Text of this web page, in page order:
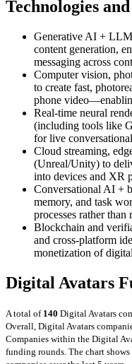
Technologies
Generative AI +
content generation,
messaging across
Computer vision,
to create fast,
phone
Real-time neural
(including tools like
for live
Cloud streaming,
(Unreal/Unity) to
into devices and XR
Conversational AI +
memory, and task
processes rather than
Blockchain and
and cross-platform
monetization of
Digital Avatars
A total of 140 Digital Avatars
Overall, Digital Avatars
Companies within the Digital
funding rounds. The chart